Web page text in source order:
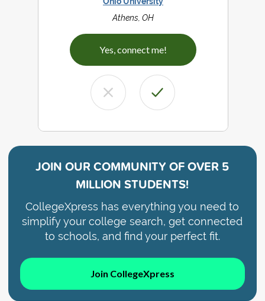
Athens, OH
Yes, connect me!
JOIN OUR COMMUNITY OFOVER 5
MILLION STUDENTS!
CollegeXpress has everything you need to
simplify your college search, get connected
to schools, and find your perfect fit.
Join CollegeXpress